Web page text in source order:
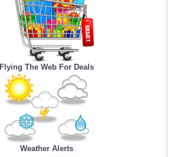
Flying The Web For Deals
Weather Alerts